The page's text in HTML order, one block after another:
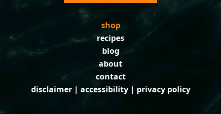
shop
recipes
blog
about
contact
disclaimer| accessibility| privacy policy